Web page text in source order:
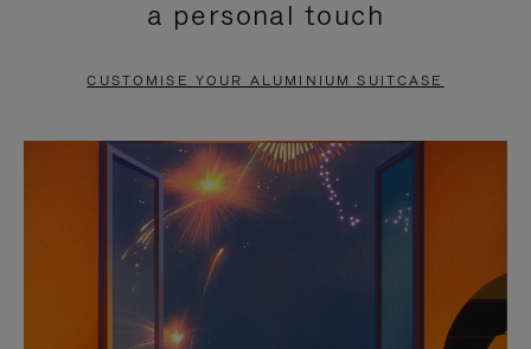
PAUSE
TO
UNMUTE
a personal touch
CUSTOMISE YOUR ALUMINIUM SUITCASE